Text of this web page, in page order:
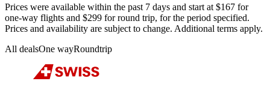
Prices were available within the past 7 days and start at $167 for
one-way flights and $299 for round trip, for the period specified.
Prices and availability are subject to change. Additional terms apply.
All dealsOne wayRoundtrip